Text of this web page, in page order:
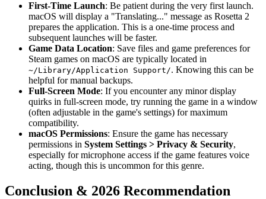
First-Time Launch: Be patient during the very first launch.
macOS will display a "Translating..." message as Rosetta 2
prepares the application. This is a one-time process and
subsequent launches will be faster.
Game Data Location: Save files and game preferences for
Steam games on macOS are typically located in
~/Library/Application Support/. Knowing this can be
helpful for manual backups.
Full-Screen Mode: If you encounter any minor display
quirks in full-screen mode, try running the game in a window
(often adjustable in the game's settings) for maximum
compatibility.
macOS Permissions: Ensure the game has necessary
permissions in System Settings > Privacy & Security,
especially for microphone access if the game features voice
acting, though this is uncommon for this genre.
Conclusion & 2026 Recommendation